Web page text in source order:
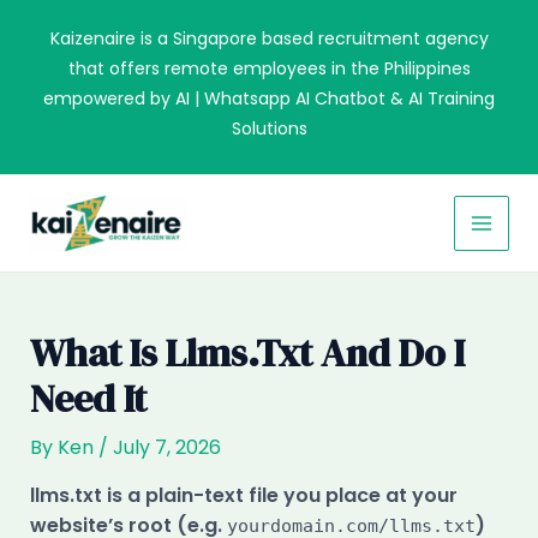
content
Kaizenaire is a Singapore based recruitment agency
that offers remote employees in the Philippines
empowered by AI | Whatsapp AI Chatbot & AI Training
Solutions
What Is Llms.txt And Do I
Need It
By Ken / July 7, 2026
llms.txt is a plain-text file you place at your
website’s root (e.g. yourdomain.com/llms.txt)